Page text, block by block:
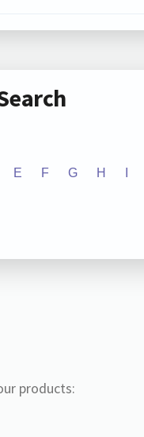
E F G H
products: